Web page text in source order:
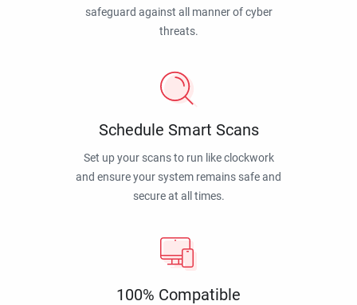
safeguard against all manner of cyber
threats.
Schedule Smart Scans
Set up your scans to run like clockwork
and ensure your system remains safe and
secure at all times.
100% Compatible